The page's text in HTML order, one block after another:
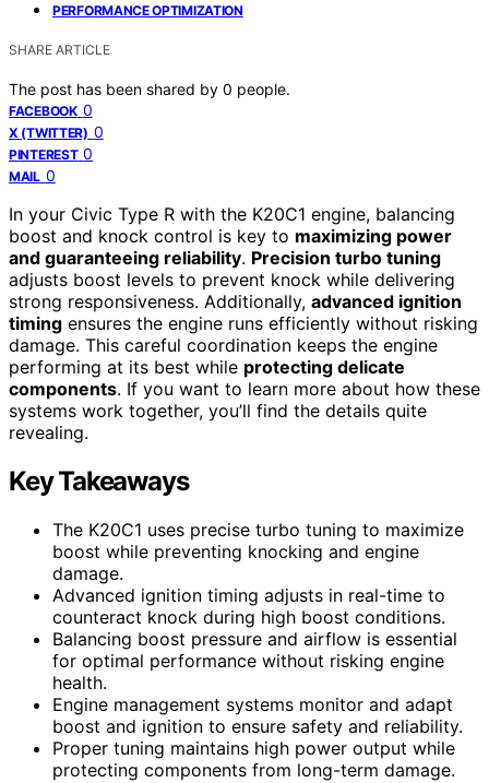
PERFORMANCE OPTIMIZATION
SHARE ARTICLE
The post has been shared by 0 people.
FACEBOOK 0
X (TWITTER) 0
PINTEREST 0
MAIL 0
In your Civic Type R with the K20C1 engine, balancing
boost and knock control is key to maximizing power
and guaranteeing reliability. Precision turbo tuning
adjusts boost levels to prevent knock while delivering
strong responsiveness. Additionally, advanced ignition
timing ensures the engine runs efficiently without risking
damage. This careful coordination keeps the engine
performing at its best while protecting delicate
components. If you want to learn more about how these
systems work together, you’ll find the details quite
revealing.
Key Takeaways
The K20C1 uses precise turbo tuning to maximize
boost while preventing knocking and engine
damage.
Advanced ignition timing adjusts in real-time to
counteract knock during high boost conditions.
Balancing boost pressure and airflow is essential
for optimal performance without risking engine
health.
Engine management systems monitor and adapt
boost and ignition to ensure safety and reliability.
Proper tuning maintains high power output while
protecting components from long-term damage.